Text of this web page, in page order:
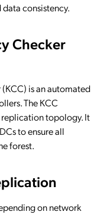
consistency.
Checker
is an automated
The KCC
topology. It
to ensure all
forest.
on network